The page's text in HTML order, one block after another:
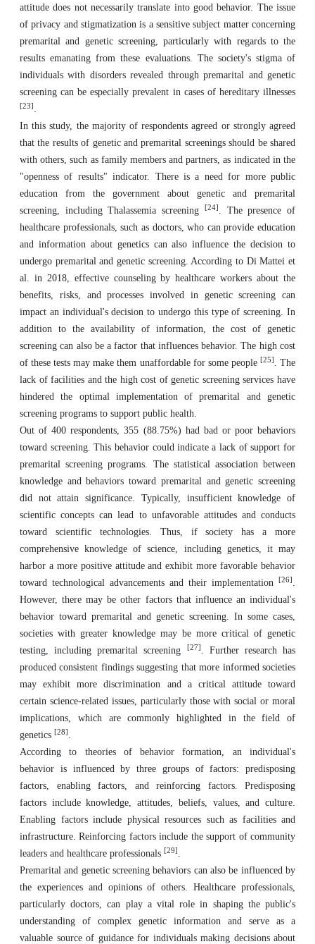
attitude does not necessarily translate into good behavior. The issue
of privacy and stigmatization is a sensitive subject matter concerning
premarital and genetic screening, particularly with regards to the
results emanating from these evaluations. The society's stigma of
individuals with disorders revealed through premarital and genetic
screening can be especially prevalent in cases of hereditary illnesses
[23] .
In this study, the majority of respondents agreed or strongly agreed
that the results of genetic and premarital screenings should be shared
with others, such as family members and partners, as indicated in the
"openness of results" indicator. There is a need for more public
education from the government about genetic and premarital
screening, including Thalassemia screening
[24] . The presence of
healthcare professionals, such as doctors, who can provide education
and information about genetics can also influence the decision to
undergo premarital and genetic screening. According to Di Mattei et
al. in 2018, effective counseling by healthcare workers about the
benefits, risks, and processes involved in genetic screening can
impact an individual's decision to undergo this type of screening. In
addition to the availability of information, the cost of genetic
screening can also be a factor that influences behavior. The high cost
of these tests may make them unaffordable for some people [25] . The
lack of facilities and the high cost of genetic screening services have
hindered the optimal implementation of premarital and genetic
screening programs to support public health.
Out of 400 respondents, 355 (88.75%) had bad or poor behaviors
toward screening. This behavior could indicate a lack of support for
premarital screening programs. The statistical association between
knowledge and behaviors toward premarital and genetic screening
did not attain significance. Typically, insufficient knowledge of
scientific concepts can lead to unfavorable attitudes and conducts
toward scientific technologies. Thus, if society has a more
comprehensive knowledge of science, including genetics, it may
harbor a more positive attitude and exhibit more favorable behavior
toward technological advancements and their implementation
[26] .
However, there may be other factors that influence an individual's
behavior toward premarital and genetic screening. In some cases,
societies with greater knowledge may be more critical of genetic
testing, including premarital screening
[27] . Further research has
produced consistent findings suggesting that more informed societies
may exhibit more discrimination and a critical attitude toward
certain science-related issues, particularly those with social or moral
implications, which are commonly highlighted in the field of
genetics [28] .
According to theories of behavior formation, an individual's
behavior is influenced by three groups of factors: predisposing
factors, enabling factors, and reinforcing factors. Predisposing
factors include knowledge, attitudes, beliefs, values, and culture.
Enabling factors include physical resources such as facilities and
infrastructure. Reinforcing factors include the support of community
leaders and healthcare professionals [29] .
Premarital and genetic screening behaviors can also be influenced by
the experiences and opinions of others. Healthcare professionals,
particularly doctors, can play a vital role in shaping the public's
understanding of complex genetic information and serve as a
valuable source of guidance for individuals making decisions about